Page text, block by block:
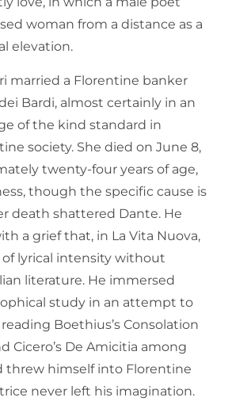
woman from a distance as a
elevation.
married a Florentine banker
Bardi, almost certainly in an
of the kind standard in
society. She died on June 8,
twenty-four years of age,
though the specific cause is
death shattered Dante. He
a grief that, in La Vita Nuova,
of lyrical intensity without
literature. He immersed
study in an attempt to
Boethius’s Consolation
Cicero’s De Amicitia among
threw himself into Florentine
never left his imagination.